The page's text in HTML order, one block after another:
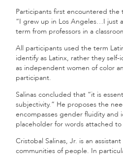
Participants first encountered the
“I grew up in Los Angeles…I just
term from professors in a
All participants used the term
identify as Latinx, rather they
as independent women of color
participant.
Salinas concluded that “it is
subjectivity.” He proposes the
encompasses gender fluidity and
placeholder for words attached to
Cristobal Salinas, Jr. is an
communities of people. In